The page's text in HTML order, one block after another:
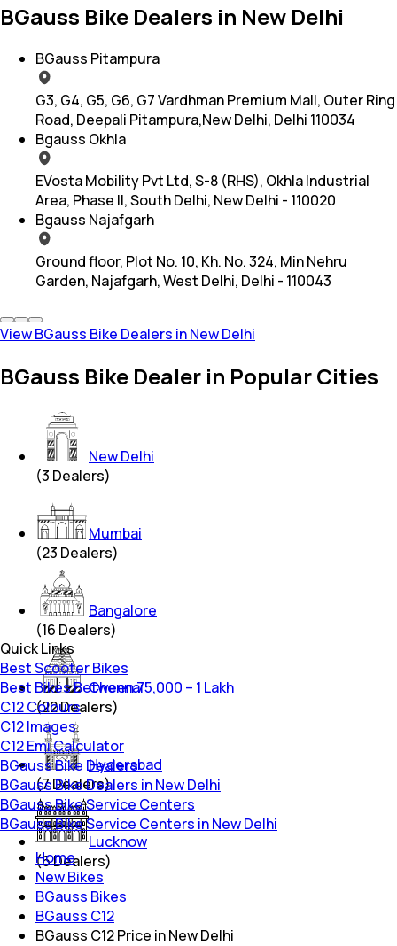
BGauss Bike Dealers in New Delhi
BGauss Pitampura
G3, G4, G5, G6, G7 Vardhman Premium Mall, Outer Ring
Road, Deepali Pitampura,New Delhi, Delhi 110034
Bgauss Okhla
EVosta Mobility Pvt Ltd, S-8 (RHS), Okhla Industrial
Area, Phase II, South Delhi, New Delhi - 110020
Bgauss Najafgarh
Ground floor, Plot No. 10, Kh. No. 324, Min Nehru
Garden, Najafgarh, West Delhi, Delhi - 110043
View BGauss Bike Dealers in New Delhi
BGauss Bike Dealer in Popular Cities
New Delhi
(3 Dealers)
Mumbai
(23 Dealers)
Bangalore
(16 Dealers)
Chennai
(22Dealers)
Hyderabad
(7Dealers)
Lucknow
(6Dealers)
Quick Links
Best Scooter Bikes
Best Bikes Between 75,000 – 1 Lakh
C12 Colours
C12 Images
C12 Emi Calculator
BGauss Bike Dealers
BGauss Bike Dealers in New Delhi
BGauss Bike Service Centers
BGauss Bike Service Centers in New Delhi
Home
New Bikes
BGauss Bikes
BGauss C12
BGauss C12 Price in New Delhi